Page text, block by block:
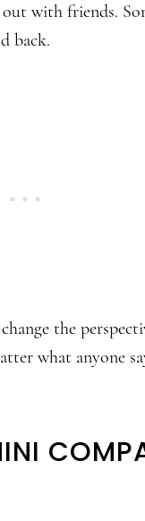
with friends.
back.
the
what anyone